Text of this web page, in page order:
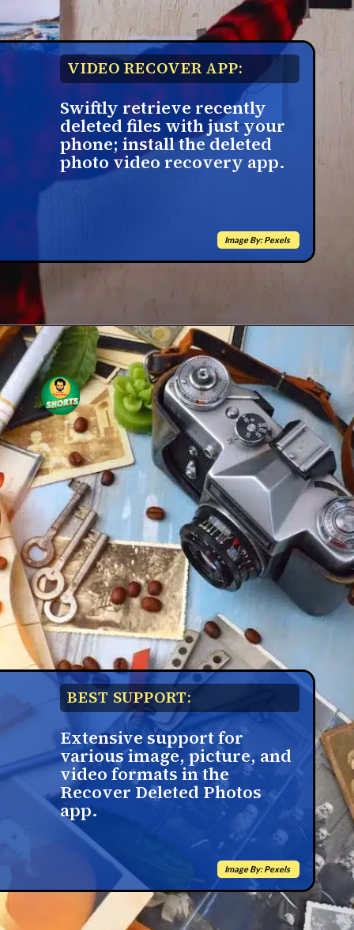
VIDEO RECOVER APP:
Swiftly retrieve recently
deleted files with just your
phone; install the deleted
photo video recovery app.
Image By: Pexels
BEST SUPPORT:
Extensive support for
various image, picture, and
video formats in the
Recover Deleted Photos
app.
Image By: Pexels